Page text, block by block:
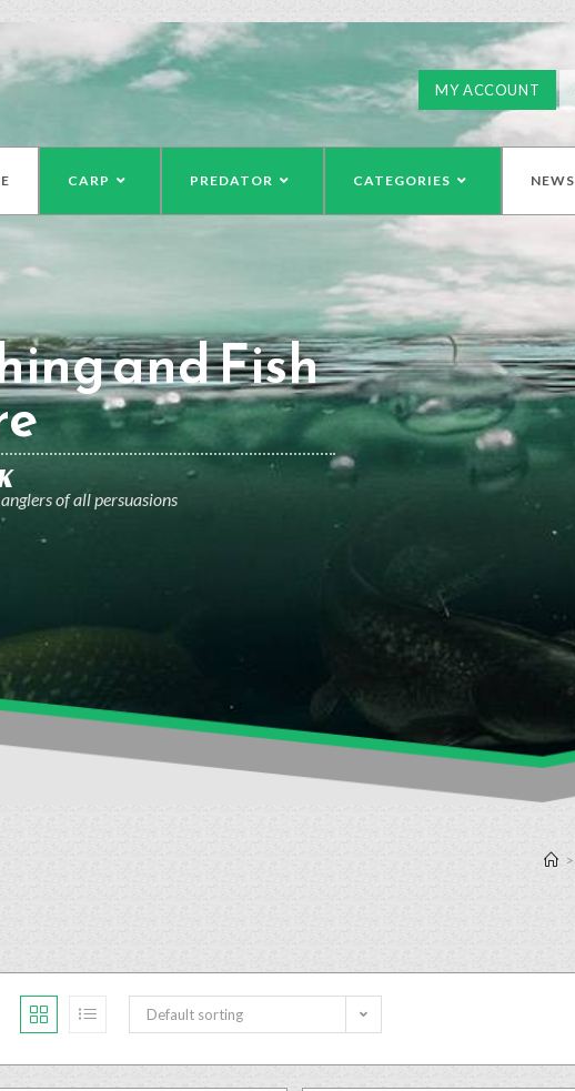
MY ACCOUNT
CARP PREDATOR CATEGORIES NEWS
and Fish
of all persuasions
>
Default sorting